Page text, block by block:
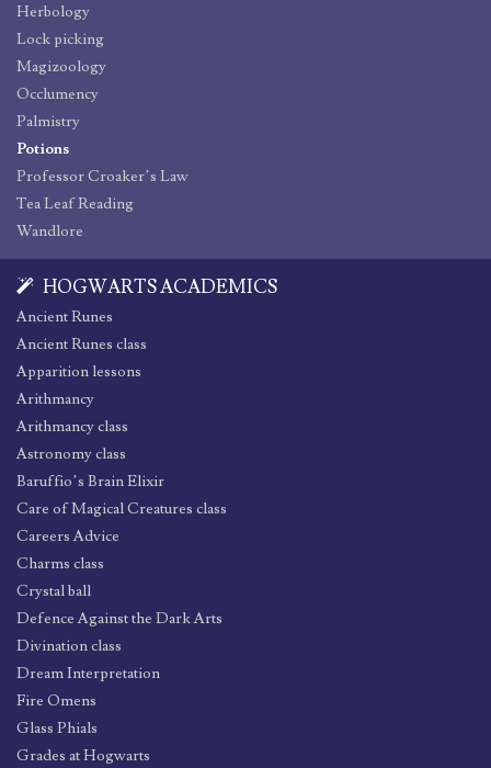
Herbology
Lock picking
Magizoology
Occlumency
Palmistry
Potions
Professor Croaker’s Law
Tea Leaf Reading
Wandlore
HOGWARTS ACADEMICS
Ancient Runes
Ancient Runes class
Apparition lessons
Arithmancy
Arithmancy class
Astronomy class
Baruffio’s Brain Elixir
Care of Magical Creatures class
Careers Advice
Charms class
Crystal ball
Defence Against the Dark Arts
Divination class
Dream Interpretation
Fire Omens
Glass Phials
Grades at Hogwarts